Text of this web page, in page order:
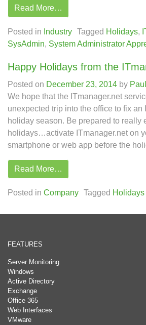
Read More…
Posted in Industry Tagged Holidays,
SysAdmin, System Administrator
Happy Holidays from the
Posted on December 23, 2014 by
We hope that the ITmanager.net
unexpected trip into the office to fix an
holiday season. Be prepared to really
holidays…activate ITmanager.net on
smartphone or web app before the
Read More…
Posted in Company Tagged Holidays
FEATURES
Server Monitoring
Windows
Active Directory
Exchange
Office 365
Web Interfaces
VMware